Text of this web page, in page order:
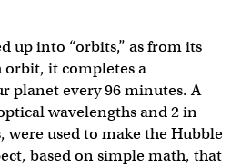
up into “orbits,” as from its
it completes a
planet every 96 minutes. A
wavelengths and 2 in
were used to make the Hubble
based on simple math, that